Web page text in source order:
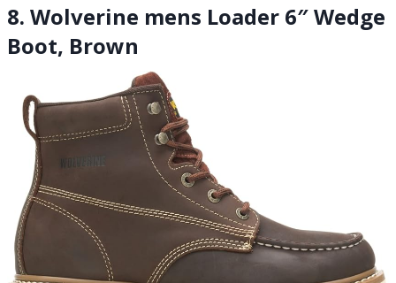
8. Wolverine mens Loader 6″ Wedge
Boot, Brown